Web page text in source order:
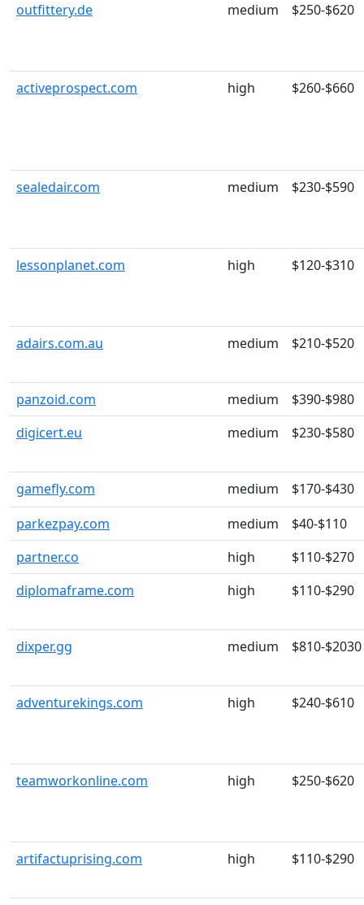
outfittery.de medium $250-$620
activeprospect.com high $260-$660
sealedair.com medium $230-$590
lessonplanet.com high $120-$310
adairs.com.au medium $210-$520
panzoid.com medium
$390-$980
digicert.eu
medium $230-$580
gamefly.com medium
$170-$430
parkezpay.com
medium
$40-$110
partner.co
high
$110-$270
diplomaframe.com
high $110-$290
dixper.gg medium $810-$2030
adventurekings.com high $240-$610
teamworkonline.com high $250-$620
artifactuprising.com high $110-$290